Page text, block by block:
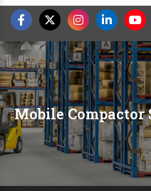
Mobile Compactor